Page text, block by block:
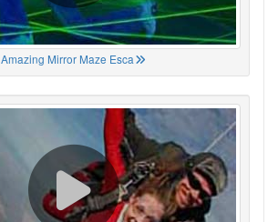
Amazing Mirror Maze Esca